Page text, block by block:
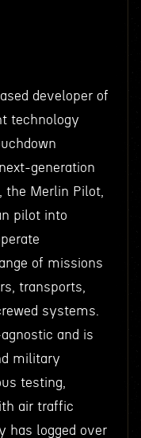
developer of
technology
generation
the Merlin Pilot,
pilot into
of missions
transports,
systems.
and is
military
testing,
air traffic
has logged over